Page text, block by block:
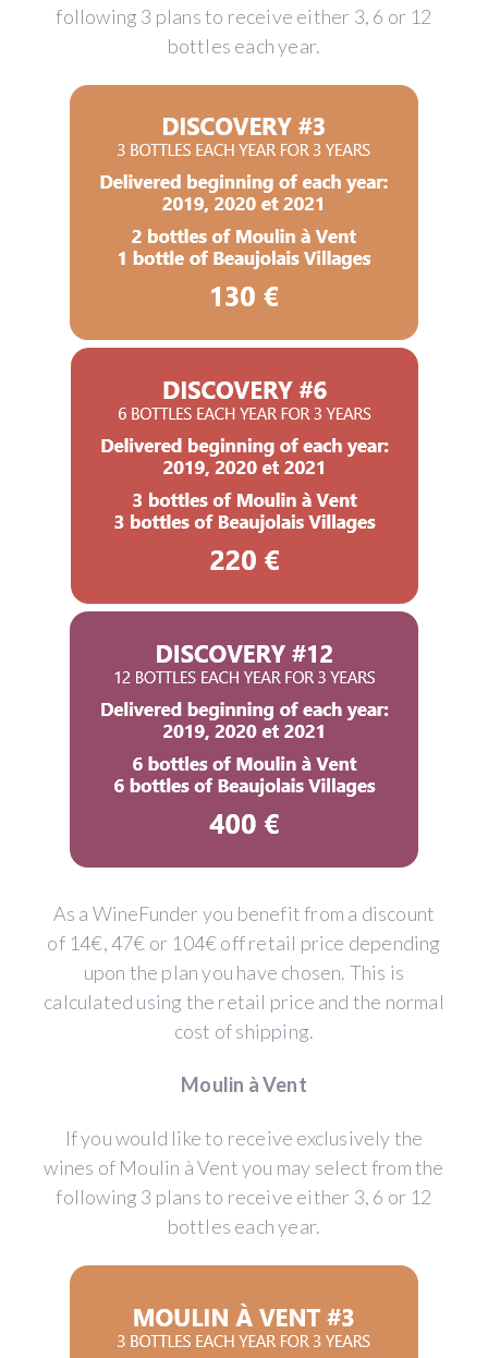
following 3 plans to receive either 3, 6 or 12
bottles each year.
As a WineFunder you benefit from a discount
of 14€, 47€ or 104€ off retail price depending
upon the plan you have chosen. This is
calculated using the retail price and the normal
cost of shipping.
Moulin à Vent
If you would like to receive exclusively the
wines of Moulin à Vent you may select from the
following 3 plans to receive either 3, 6 or 12
bottles each year.